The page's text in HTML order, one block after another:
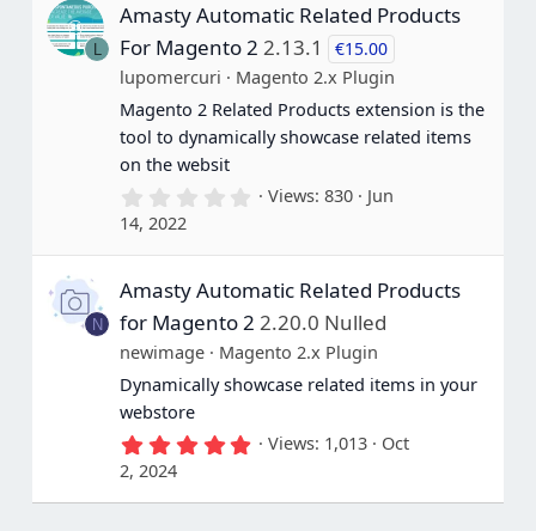
t
a
r
(
s
)
L
Amasty Automatic Related Products
For Magento 2 2.13.1 €15.00
lupomercuri
Magento 2.x Plugin
Magento 2 Related Products extension is the
tool to dynamically showcase related items
on the websit
0
0
t
a
r
(
s
)
Views 830
Jun
14, 2022
N
Amasty Automatic Related Products
for Magento 2 2.20.0 Nulled
newimage
Magento 2.x Plugin
Dynamically showcase related items in your
webstore
5
0
Views 1,013
Oct
2, 2024